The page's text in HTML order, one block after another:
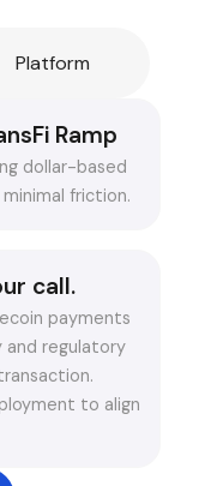
Platform
Ramp
dollar-based
friction.
call.
payments
and regulatory
to align